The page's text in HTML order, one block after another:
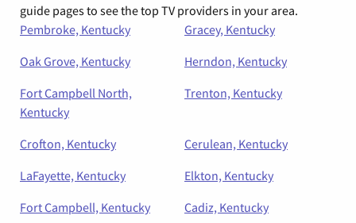
guide pages to see the top TV providers in your area.
Pembroke, Kentucky
Gracey, Kentucky
Oak Grove, Kentucky
Herndon, Kentucky
Fort Campbell North,
Kentucky
Trenton, Kentucky
Crofton, Kentucky
Cerulean, Kentucky
LaFayette, Kentucky
Elkton, Kentucky
Fort Campbell, Kentucky
Cadiz, Kentucky